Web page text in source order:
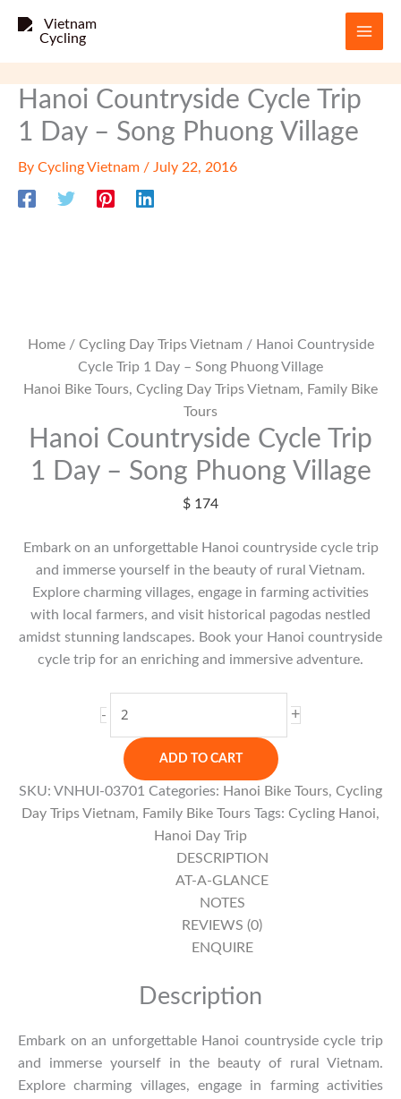
Hanoi Countryside Cycle Trip
1 Day – Song Phuong Village
By Cycling Vietnam / July 22, 2016
Home/ Cycling Day Trips Vietnam / Hanoi Countryside
Cycle Trip 1 Day – Song Phuong Village
Hanoi Bike Tours, Cycling Day Trips Vietnam, Family Bike
Tours
Hanoi Countryside Cycle Trip
1 Day – Song Phuong Village
$ 174
Embark on an unforgettable Hanoi countryside cycle trip
and immerse yourself in the beauty of rural Vietnam.
Explore charming villages, engage in farming activities
with local farmers, and visit historical pagodas nestled
amidst stunning landscapes. Book your Hanoi countryside
cycle trip for an enriching and immersive adventure.
-
Cycle
Trip
1
Day
+
ADD TO CART
SKU: VNHUI-03701 Categories: Hanoi Bike Tours, Cycling
Day Trips Vietnam, Family Bike Tours Tags: Cycling Hanoi,
Hanoi Day Trip
DESCRIPTION
AT-A-GLANCE
NOTES
REVIEWS (0)
ENQUIRE
Description
Embark on an unforgettable Hanoi countryside cycle trip
and immerse yourself in the beauty of rural Vietnam.
Explore charming villages, engage in farming activities